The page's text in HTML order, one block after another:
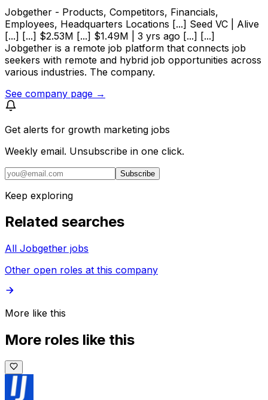
Jobgether - Products, Competitors, Financials,
Employees, Headquarters Locations [...] Seed VC | Alive
[...] [...] $2.53M [...] $1.49M | 3 yrs ago [...] [...]
Jobgether is a remote job platform that connects job
seekers with remote and hybrid job opportunities across
various industries. The company.
See company page →
Get alerts for growth marketing jobs
Weekly email. Unsubscribe in one click.
Subscribe
Keep exploring
Related searches
All Jobgether jobs
Other open roles at this company
More like this
More roles like this